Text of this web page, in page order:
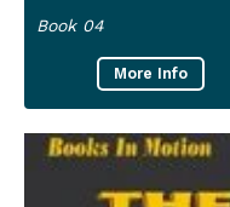
Book 04
More Info